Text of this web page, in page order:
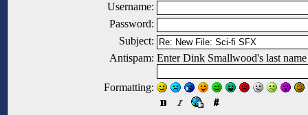
Username:
Password:
Subject:
Antispam: Enter Dink Smallwood's last
Formatting: